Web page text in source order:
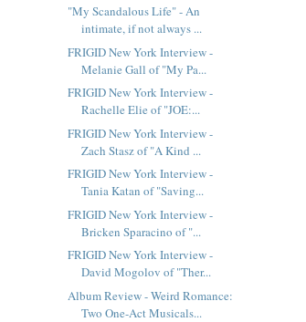
"My Scandalous Life" - An
intimate, if not always ...
FRIGID New York Interview -
Melanie Gall of "My Pa...
FRIGID New York Interview -
Rachelle Elie of "JOE:...
FRIGID New York Interview -
Zach Stasz of "A Kind ...
FRIGID New York Interview -
Tania Katan of "Saving...
FRIGID New York Interview -
Bricken Sparacino of "...
FRIGID New York Interview -
David Mogolov of "Ther...
Album Review - Weird Romance:
Two One-Act Musicals...